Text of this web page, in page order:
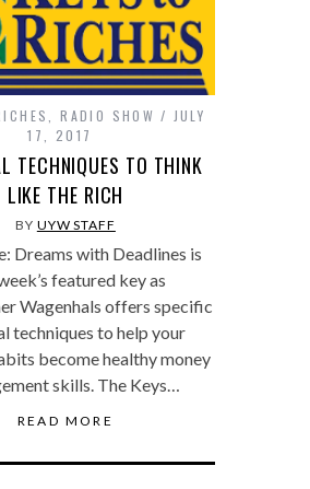
,RADIO SHOW
JULY
17, 2017
TECHNIQUES TO THINK
LIKE THE RICH
BY UYW STAFF
Dreams with Deadlines is
featured key as
Wagenhals offers specific
techniques to help your
become healthy money
skills. The Keys…
READ MORE